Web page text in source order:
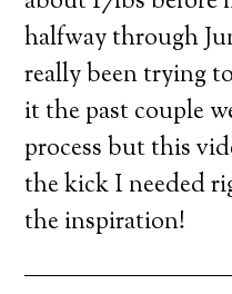
halfway through
really been trying
it the past couple
process but this
the kick I needed
the inspiration!